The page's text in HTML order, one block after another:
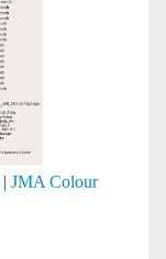
| JMA Colour